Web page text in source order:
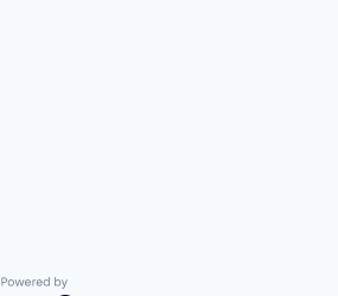
Powered by Getro.com